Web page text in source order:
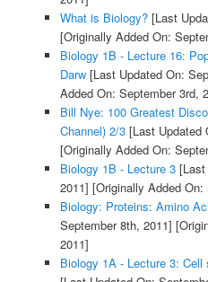
What is Biology?[Last
[Originally Added On:
Biology 1B - Lecture 16:
Darw[Last Updated On:
Added On: September 3rd,
Bill Nye: 100 Greatest
Channel) 2/3[Last Updated
[Originally Added On:
Biology 1B - Lecture 3[Last
2011] [Originally Added
Biology: Proteins: Amino
September 8th, 2011]
2011]
Biology 1A - Lecture 3: Cell